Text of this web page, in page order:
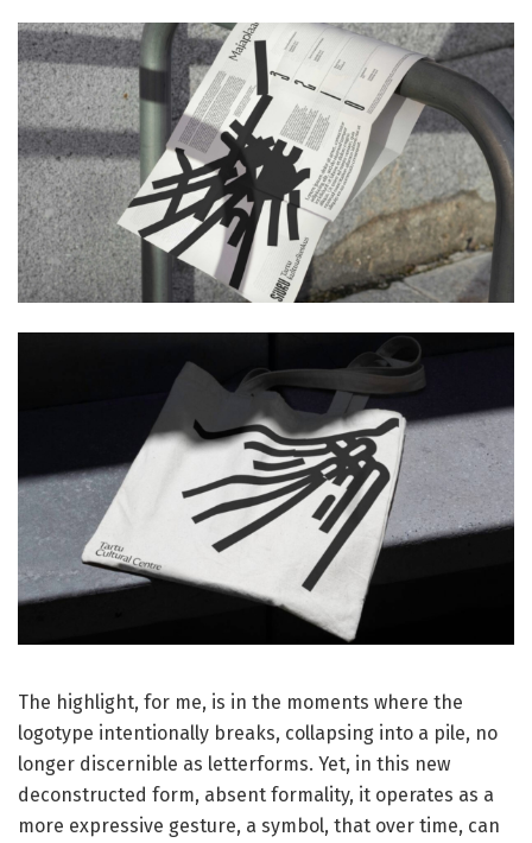
The highlight, for me, is in the moments where the
logotype intentionally breaks, collapsing into a pile, no
longer discernible as letterforms. Yet, in this new
deconstructed form, absent formality, it operates as a
more expressive gesture, a symbol, that over time, can